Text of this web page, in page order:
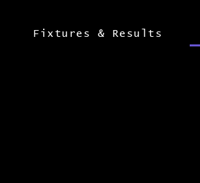
Fixtures & Results